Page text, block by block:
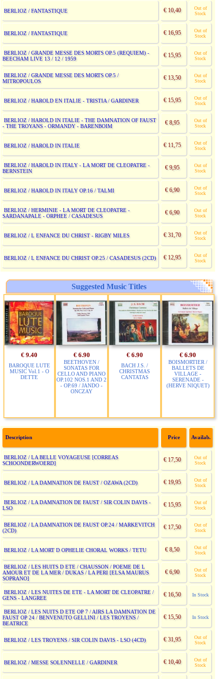
BERLIOZ / FANTASTIQUE € 10,40
Out of
Stock
BERLIOZ / FANTASTIQUE € 16,95
Out of
Stock
BERLIOZ / GRANDE MESSE DES MORTS OP.5 (REQUIEM) -
BEECHAM LIVE 13 / 12 / 1959
€ 15,95
Out of
Stock
BERLIOZ / GRANDE MESSE DES MORTS OP.5 /
MITROPOULOS
€ 13,50
Out of
Stock
BERLIOZ / HAROLD EN ITALIE - TRISTIA / GARDINER € 15,95
Out of
Stock
BERLIOZ / HAROLD IN ITALIE - THE DAMNATION OF FAUST
- THE TROYANS - ORMANDY - BARENBOIM
€ 8,95
Out of
Stock
BERLIOZ / HAROLD IN ITALIE € 11,75
Out of
Stock
BERLIOZ / HAROLD IN ITALY - LA MORT DE CLEOPATRE -
BERNSTEIN
€ 9,95
Out of
Stock
BERLIOZ / HAROLD IN ITALY OP.16 / TALMI € 6,90
Out of
Stock
BERLIOZ / HERMINIE - LA MORT DE CLEOPATRE -
SARDANAPALE - ORPHEE / CASADESUS
€ 6,90
Out of
Stock
BERLIOZ / L ENFANCE DU CHRIST - RIGBY MILES € 31,70
Out of
Stock
BERLIOZ / L ENFANCE DU CHRIST OP.25 / CASADESUS (2CD) € 12,95
Out of
Stock
Suggested Music Titles
€ 9.40
BAROQUE LUTE
MUSIC Vol.1 - O
DETTE
€ 6.90
BEETHOVEN /
SONATAS FOR
CELLO AND PIANO
OP.102 NOS.1 AND 2
- OP.69 / JANDO -
ONCZAY
€ 6.90
BACH J.S. /
CHRISTMAS
CANTATAS
€ 6.90
BOISMORTIER /
BALLETS DE
VILLAGE -
SERENADE -
(HERVE NIQUET)
Description Price Availab.
BERLIOZ / LA BELLE VOYAGEUSE [CORREAS
SCHOONDERWOERD]
€ 17,50
Out of
Stock
BERLIOZ / LA DAMNATION DE FAUST / OZAWA (2CD) € 19,95
Out of
Stock
BERLIOZ / LA DAMNATION DE FAUST / SIR COLIN DAVIS -
LSO
€ 15,95
Out of
Stock
BERLIOZ / LA DAMNATION DE FAUST OP.24 / MARKEVITCH
(2CD)
€ 17,50
Out of
Stock
BERLIOZ / LA MORT D OPHELIE CHORAL WORKS / TETU € 8,50
Out of
Stock
BERLIOZ / LES HUITS D ETE / CHAUSSON / POEME DE L
AMOUR ET DE LA MER / DUKAS / LA PERI [ELSA MAURUS
SOPRANO]
€ 6,90
Out of
Stock
BERLIOZ / LES NUITES DE ETE - LA MORT DE CLEOPATRE /
GENS - LANGREE
€ 16,50 In Stock
BERLIOZ / LES NUITS D ETE OP 7 / AIRS LA DAMNATION DE
FAUST OP 24 / BENVENUTO GELLINI / LES TROYENS /
BEATRICE
€ 15,50 In Stock
BERLIOZ / LES TROYENS / SIR COLIN DAVIS - LSO (4CD) € 31,95
Out of
Stock
BERLIOZ / MESSE SOLENNELLE / GARDINER € 10,40
Out of
Stock